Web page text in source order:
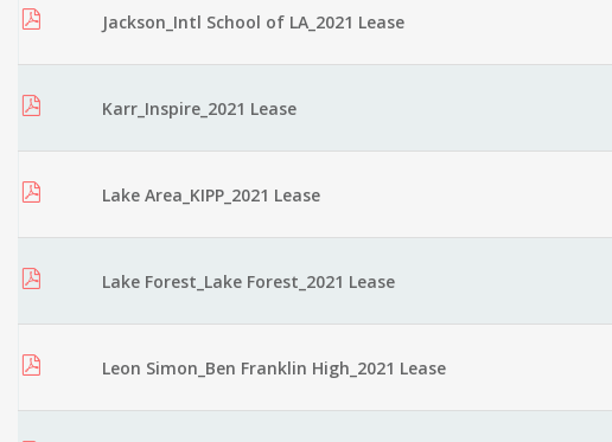
Jackson_Intl School of LA_2021 Lease
Karr_Inspire_2021 Lease
Lake Area_KIPP_2021 Lease
Lake Forest_Lake Forest_2021 Lease
Leon Simon_Ben Franklin High_2021 Lease